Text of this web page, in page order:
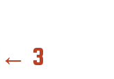
← 3